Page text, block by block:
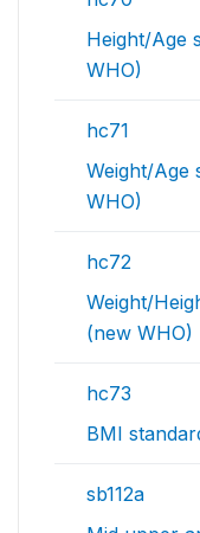
Height/Age
WHO)
hc71
Weight/Age
WHO)
hc72
Weight/
(new WHO)
hc73
BMI
sb112a